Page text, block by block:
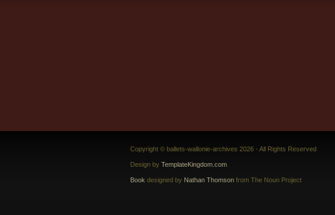
Copyright © ballets-wallonie-archives 2026 - All Rights Reserved
Design by TemplateKingdom.com
Book designed by Nathan Thomson from The Noun Project